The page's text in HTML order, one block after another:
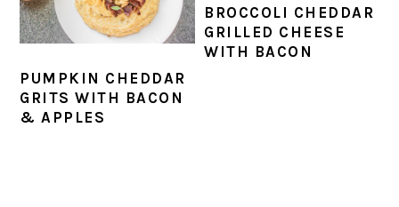
PUMPKIN CHEDDAR
GRITS WITH BACON
& APPLES
BROCCOLI CHEDDAR
GRILLED CHEESE
WITH BACON